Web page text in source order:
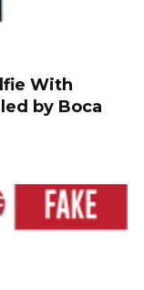
With
by Boca